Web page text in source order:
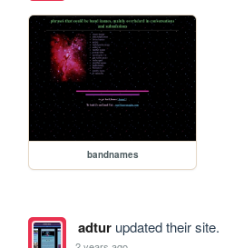
bandnames
adturupdated their site.